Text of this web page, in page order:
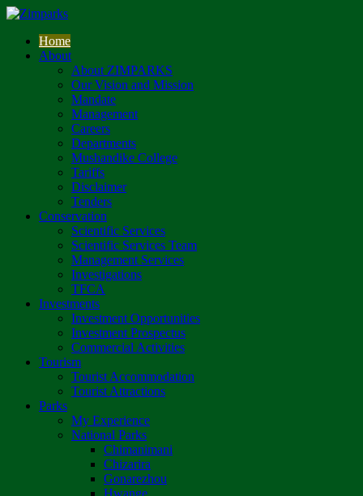
Home
About
About ZIMPARKS
Our Vision and Mission
Mandate
Management
Careers
Departments
Mushandike College
Tariffs
Disclaimer
Tenders
Conservation
Scientific Services
Scientific Services Team
Management Services
Investigations
TFCA
Investments
Investment Opportunities
Investment Prospectus
Commercial Activities
Tourism
Tourist Accommodation
Tourist Attractions
Parks
My Experience
National Parks
Chimanimani
Chizarira
Gonarezhou
Hwange